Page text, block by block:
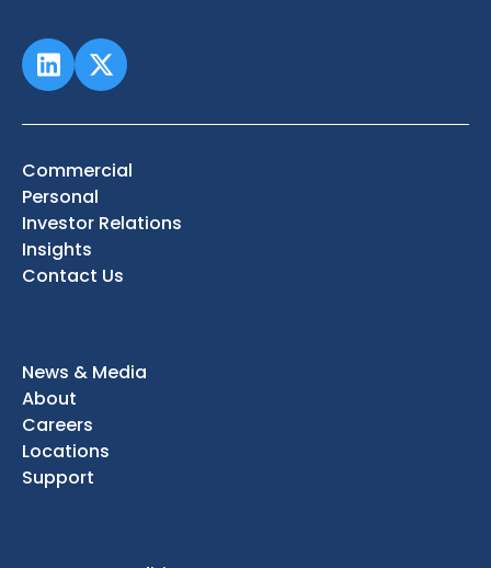
Commercial
Personal
Investor Relations
Insights
Contact Us
News & Media
About
Careers
Locations
Support